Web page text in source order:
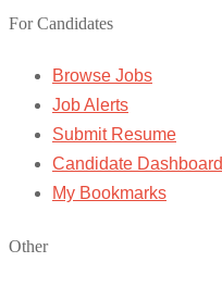
For Candidates
Browse Jobs
Job Alerts
Submit Resume
Candidate Dashboard
My Bookmarks
Other